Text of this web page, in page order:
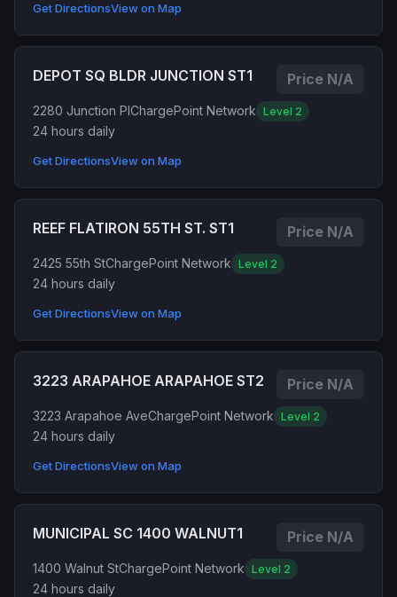
Get DirectionsView on Map
DEPOT SQ BLDR JUNCTION ST1 Price N/A
2280 Junction PlChargePoint Network Level 2
24 hours daily
Get DirectionsView on Map
REEF FLATIRON 55TH ST. ST1 Price N/A
2425 55th StChargePoint Network Level 2
24 hours daily
Get DirectionsView on Map
3223 ARAPAHOE ARAPAHOE ST2 Price N/A
3223 Arapahoe AveChargePoint Network Level 2
24 hours daily
Get DirectionsView on Map
MUNICIPAL SC 1400 WALNUT1 Price N/A
1400 Walnut StChargePoint Network Level 2
24 hours daily